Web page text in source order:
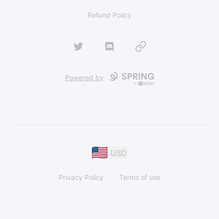
Refund Policy
Twitter Discord Website
Powered by
USD
Privacy Policy Terms of use